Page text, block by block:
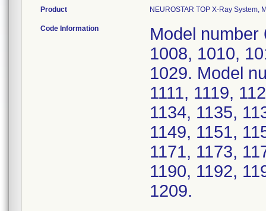
Product NEUROSTAR TOP X-Ray
Code Information
Model number
1008, 1010,
1029. Model
1111, 1119,
1134, 1135,
1149, 1151,
1171, 1173,
1190, 1192,
1209.